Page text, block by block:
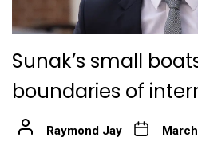
Sunak’s small
boundaries of
Raymond Jay